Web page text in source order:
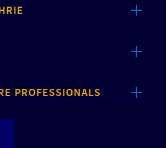
PROFESSIONALS